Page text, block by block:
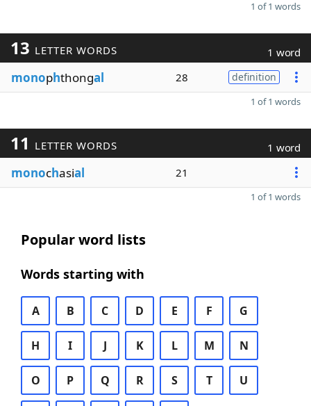
1 of 1 words
13 LETTER WORDS 1 word
monophthongal 28 definition
1 of 1 words
11 LETTER WORDS 1 word
monochasial 21
1 of 1 words
Popular word lists
Words starting with
A B C D E F G
H I J K L M N
O P Q R S T U